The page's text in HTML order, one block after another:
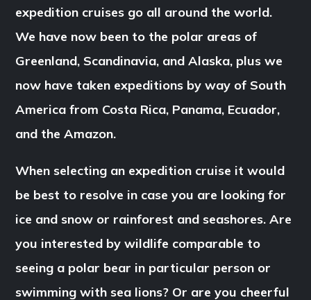
expedition cruises go all around the world.
We have now been to the polar areas of
Greenland, Scandinavia, and Alaska, plus we
now have taken expeditions by way of South
America from Costa Rica, Panama, Ecuador,
and the Amazon.
When selecting an expedition cruise it would
be best to resolve in case you are looking for
ice and snow or rainforest and seashores. Are
you interested by wildlife comparable to
seeing a polar bear in particular person or
swimming with sea lions? Or are you cheerful